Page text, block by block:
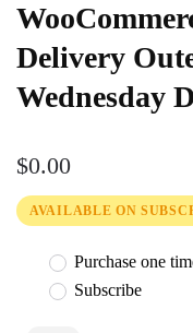
Delivery
Wednesday
$0.00
AVAILABLE ON
Purchase one
Subscribe